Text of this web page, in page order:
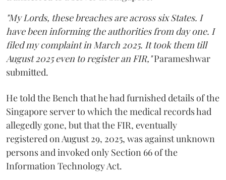
"My Lords, these breaches are across six States. I
have been informing the authorities from day one. I
filed my complaint in March 2025. It took them till
August 2025 even to register an FIR,"Parameshwar
submitted.
He told the Bench that he had furnished details of the
Singapore server to which the medical records had
allegedly gone, but that the FIR, eventually
registered on August 29, 2025, was against unknown
persons and invoked only Section 66 of the
Information Technology Act.